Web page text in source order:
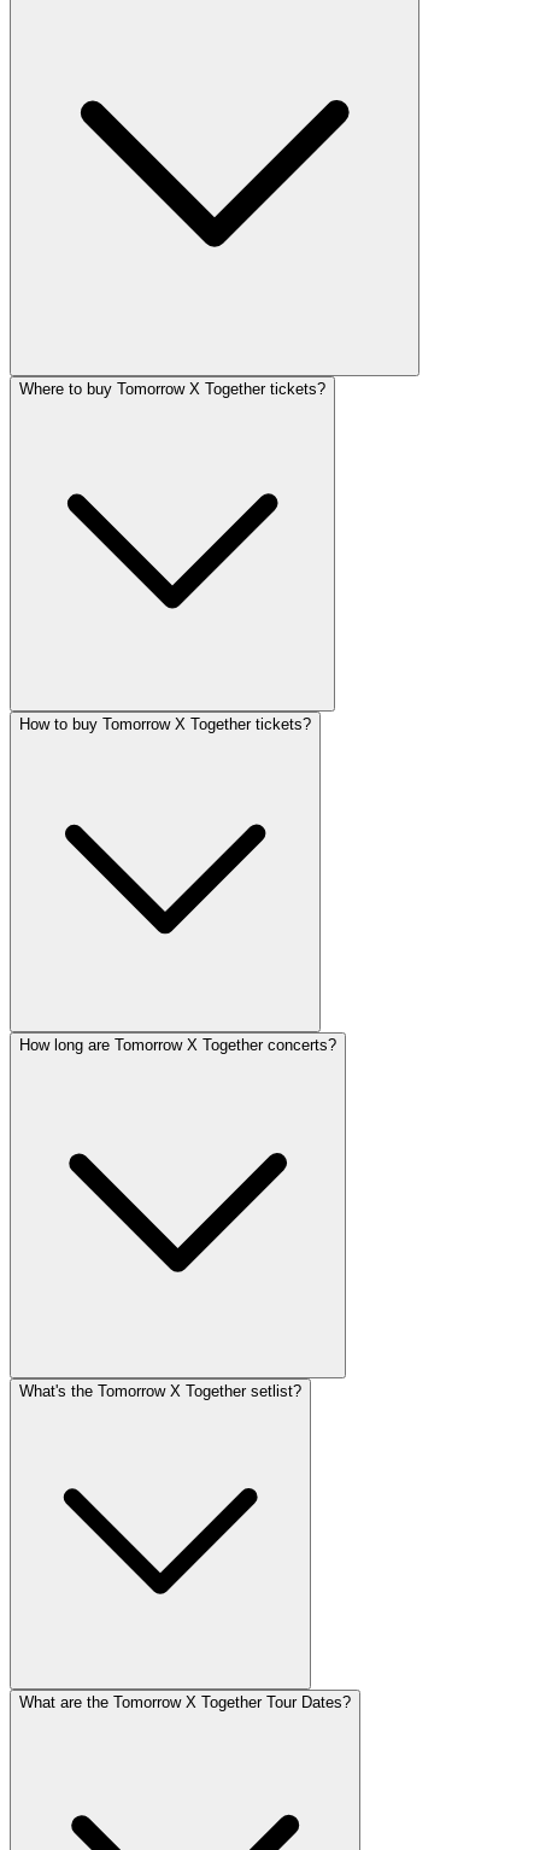
Where to buy Tomorrow X Together tickets?
How to buy Tomorrow X Together tickets?
How long are Tomorrow X Together concerts?
What's the Tomorrow X Together setlist?
What are the Tomorrow X Together Tour Dates?